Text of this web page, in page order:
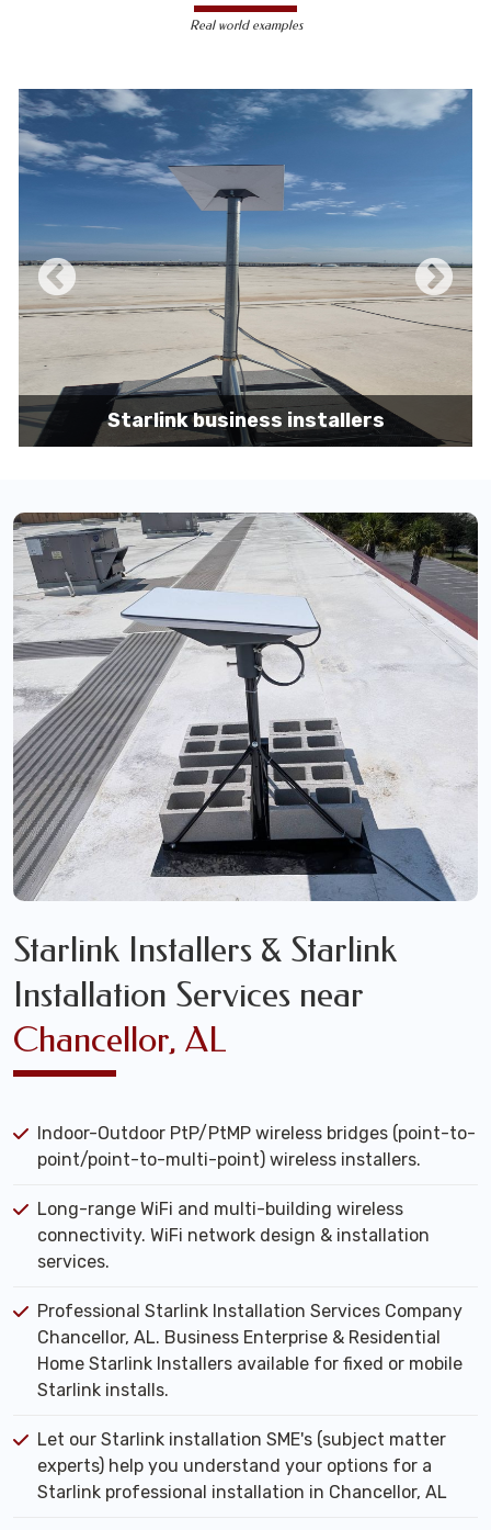
less susceptible to hacking and
unauthorized access, making them a safer
Reduced Interference-Unlike wireless
signals, which can be affected by physical
obstacles and other electronic devices,
wired connections are immune to such
interference, ensuring consistent
performance.
Scalability -Wired networks can easily be
expanded with additional devices without
sacrificing performance, making them
suitable for growing businesses and
increasing user demands.
Real world examples
Starlink business installers
Starlink Installers & Starlink
Installation Services near
Chancellor, AL
Indoor-Outdoor PtP/PtMP wireless bridges (point-to-
point/point-to-multi-point) wireless installers.
Long-range WiFi and multi-building wireless
connectivity. WiFi network design & installation
services.
Professional Starlink Installation Services Company
Chancellor, AL. Business Enterprise & Residential
Home Starlink Installers available for fixed or mobile
Starlink installs.
Let our Starlink installation SME's (subject matter
experts) help you understand your options for a
Starlink professional installation in Chancellor, AL